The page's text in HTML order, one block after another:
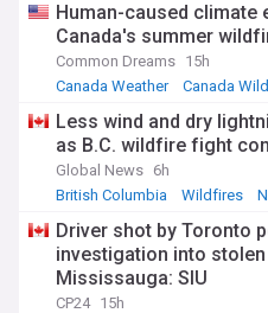
Human-caused climate
Canada's summer
Common Dreams 15h
Canada Weather
Canada
Less wind and dry
as B.C. wildfire fight
Global News 6h
British Columbia
Wildfires
Driver shot by Toronto
investigation into
Mississauga: SIU
CP24 15h